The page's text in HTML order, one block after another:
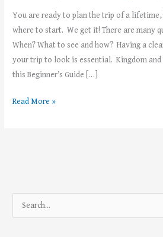
You are ready to plan the trip of a lifetime,
where to start. We get it! There are many
When? What to see and how? Having a
your trip to look is essential. Kingdom and
this Beginner’s Guide […]
Read More »